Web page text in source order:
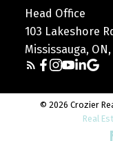
Head Office
103 Lakeshore
Mississauga, ON,
© 2026 Crozier
Real